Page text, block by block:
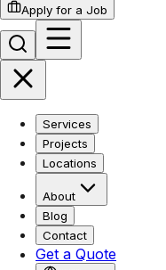
Apply for a Job
Services
Projects
Locations
About
Blog
Contact
Get a Quote